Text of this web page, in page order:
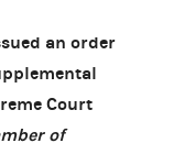
an order
Court
of